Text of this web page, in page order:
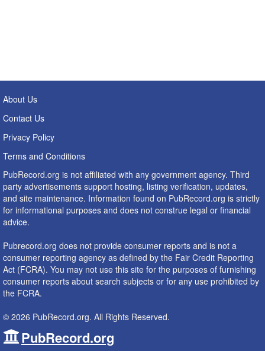
About Us
Contact Us
Privacy Policy
Terms and Conditions
PubRecord.org is not affiliated with any government agency. Third
party advertisements support hosting, listing verification, updates,
and site maintenance. Information found on PubRecord.org is strictly
for informational purposes and does not construe legal or financial
advice.
Pubrecord.org does not provide consumer reports and is not a
consumer reporting agency as defined by the Fair Credit Reporting
Act (FCRA). You may not use this site for the purposes of furnishing
consumer reports about search subjects or for any use prohibited by
the FCRA.
© 2026 PubRecord.org. All Rights Reserved.
PubRecord.org